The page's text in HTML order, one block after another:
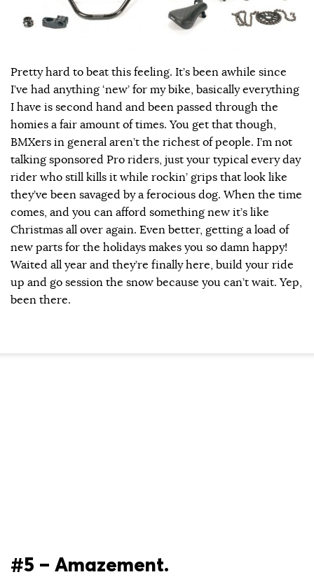
Pretty hard to beat this feeling. It’s been awhile since
I’ve had anything ‘new’ for my bike, basically everything
I have is second hand and been passed through the
homies a fair amount of times. You get that though,
BMXers in general aren’t the richest of people. I’m not
talking sponsored Pro riders, just your typical every day
rider who still kills it while rockin’ grips that look like
they’ve been savaged by a ferocious dog. When the time
comes, and you can afford something new it’s like
Christmas all over again. Even better, getting a load of
new parts for the holidays makes you so damn happy!
Waited all year and they’re finally here, build your ride
up and go session the snow because you can’t wait. Yep,
been there.
#5 – Amazement.